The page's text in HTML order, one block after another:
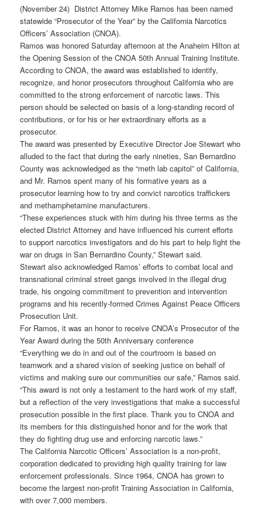
(November 24) District Attorney Mike Ramos has been named
statewide “Prosecutor of the Year” by the California Narcotics
Officers’ Association (CNOA).
Ramos was honored Saturday afternoon at the Anaheim Hilton at
the Opening Session of the CNOA 50th Annual Training Institute.
According to CNOA, the award was established to identify,
recognize, and honor prosecutors throughout California who are
committed to the strong enforcement of narcotic laws. This
person should be selected on basis of a long-standing record of
contributions, or for his or her extraordinary efforts as a
prosecutor.
The award was presented by Executive Director Joe Stewart who
alluded to the fact that during the early nineties, San Bernardino
County was acknowledged as the “meth lab capitol” of California,
and Mr. Ramos spent many of his formative years as a
prosecutor learning how to try and convict narcotics traffickers
and methamphetamine manufacturers.
“These experiences stuck with him during his three terms as the
elected District Attorney and have influenced his current efforts
to support narcotics investigators and do his part to help fight the
war on drugs in San Bernardino County,” Stewart said.
Stewart also acknowledged Ramos’ efforts to combat local and
transnational criminal street gangs involved in the illegal drug
trade, his ongoing commitment to prevention and intervention
programs and his recently-formed Crimes Against Peace Officers
Prosecution Unit.
For Ramos, it was an honor to receive CNOA’s Prosecutor of the
Year Award during the 50th Anniversary conference
“Everything we do in and out of the courtroom is based on
teamwork and a shared vision of seeking justice on behalf of
victims and making sure our communities our safe,” Ramos said.
“This award is not only a testament to the hard work of my staff,
but a reflection of the very investigations that make a successful
prosecution possible in the first place. Thank you to CNOA and
its members for this distinguished honor and for the work that
they do fighting drug use and enforcing narcotic laws.”
The California Narcotic Officers’ Association is a non-profit,
corporation dedicated to providing high quality training for law
enforcement professionals. Since 1964, CNOA has grown to
become the largest non-profit Training Association in California,
with over 7,000 members.